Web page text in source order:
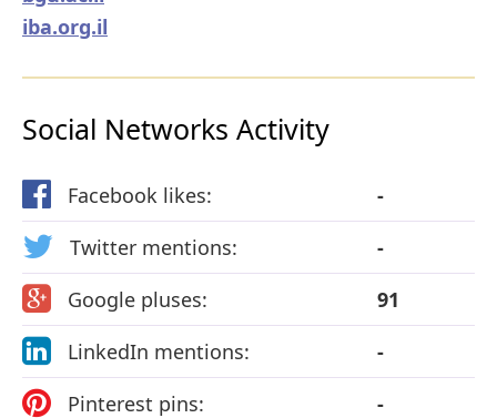
iba.org.il
Social Networks Activity
Facebook likes:
-
Twitter mentions:
-
Google pluses:
91
LinkedIn mentions:
-
Pinterest pins:
-